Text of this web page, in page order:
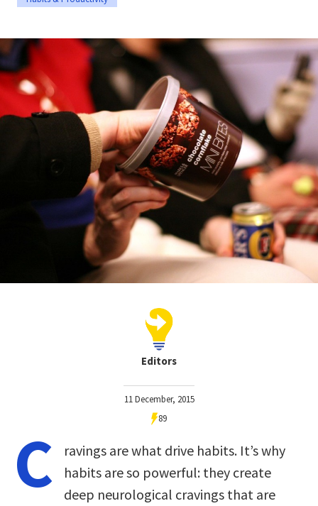
Editors
11 December, 2015
89
C
ravings are what drive habits. It’s why
habits are so powerful: they create
deep neurological cravings that are